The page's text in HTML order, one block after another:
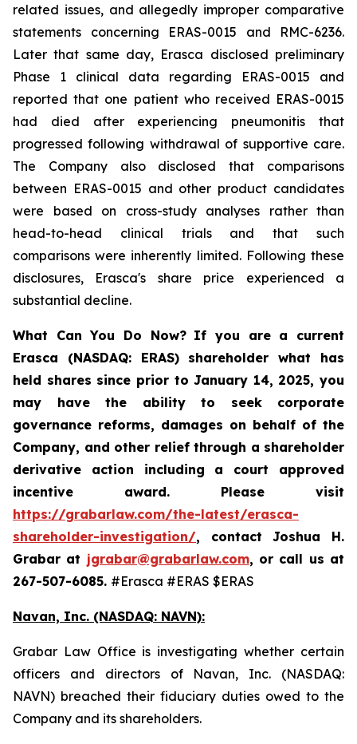
related issues, and allegedly improper comparative
statements concerning ERAS-0015 and RMC-6236.
Later that same day, Erasca disclosed preliminary
Phase 1 clinical data regarding ERAS-0015 and
reported that one patient who received ERAS-0015
had died after experiencing pneumonitis that
progressed following withdrawal of supportive care.
The Company also disclosed that comparisons
between ERAS-0015 and other product candidates
were based on cross-study analyses rather than
head-to-head clinical trials and that such
comparisons were inherently limited. Following these
disclosures, Erasca's share price experienced a
substantial decline.
What Can You Do Now? If you are a current
Erasca (NASDAQ: ERAS) shareholder what has
held shares since prior to January 14, 2025, you
may have the ability to seek corporate
governance reforms, damages on behalf of the
Company, and other relief through a shareholder
derivative action including a court approved
incentive award. Please visit
https://grabarlaw.com/the-latest/erasca-
shareholder-investigation/, contact Joshua H.
Grabar at jgrabar@grabarlaw.com, or call us at
267-507-6085. #Erasca #ERAS $ERAS
Navan, Inc. (NASDAQ: NAVN):
Grabar Law Office is investigating whether certain
officers and directors of Navan, Inc. (NASDAQ:
NAVN) breached their fiduciary duties owed to the
Company and its shareholders.